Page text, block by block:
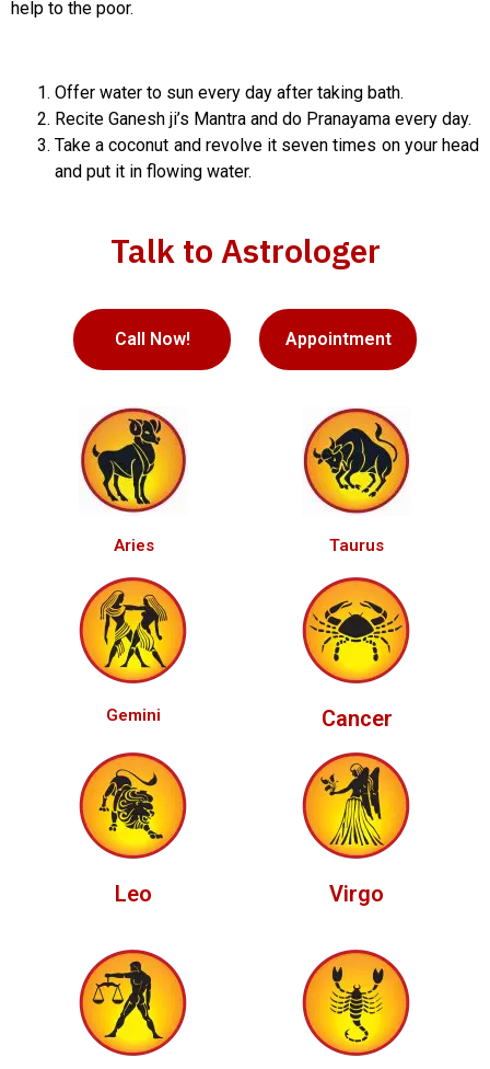
help to the poor.
Offer water to sun every day after taking bath.
Recite Ganesh ji’s Mantra and do Pranayama every day.
Take a coconut and revolve it seven times on your head
and put it in flowing water.
Talk to Astrologer
Call Now! Appointment
Aries Taurus
Gemini Cancer
Leo Virgo